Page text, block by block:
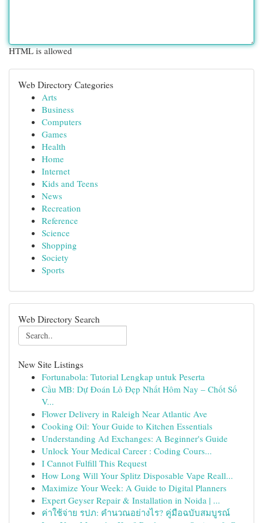
HTML is allowed
Web Directory Categories
Arts
Business
Computers
Games
Health
Home
Internet
Kids and Teens
News
Recreation
Reference
Science
Shopping
Society
Sports
Web Directory Search
New Site Listings
Fortunabola: Tutorial Lengkap untuk Peserta
Cầu MB: Dự Đoán Lô Đẹp Nhất Hôm Nay – Chốt Số
V...
Flower Delivery in Raleigh Near Atlantic Ave
Cooking Oil: Your Guide to Kitchen Essentials
Understanding Ad Exchanges: A Beginner's Guide
Unlock Your Medical Career : Coding Cours...
I Cannot Fulfill This Request
How Long Will Your Splitz Disposable Vape Reall...
Maximize Your Week: A Guide to Digital Planners
Expert Geyser Repair & Installation in Noida | ...
ค่าใช้จ่าย รปภ: คำนวณอย่างไร? คู่มือฉบับสมบูรณ์